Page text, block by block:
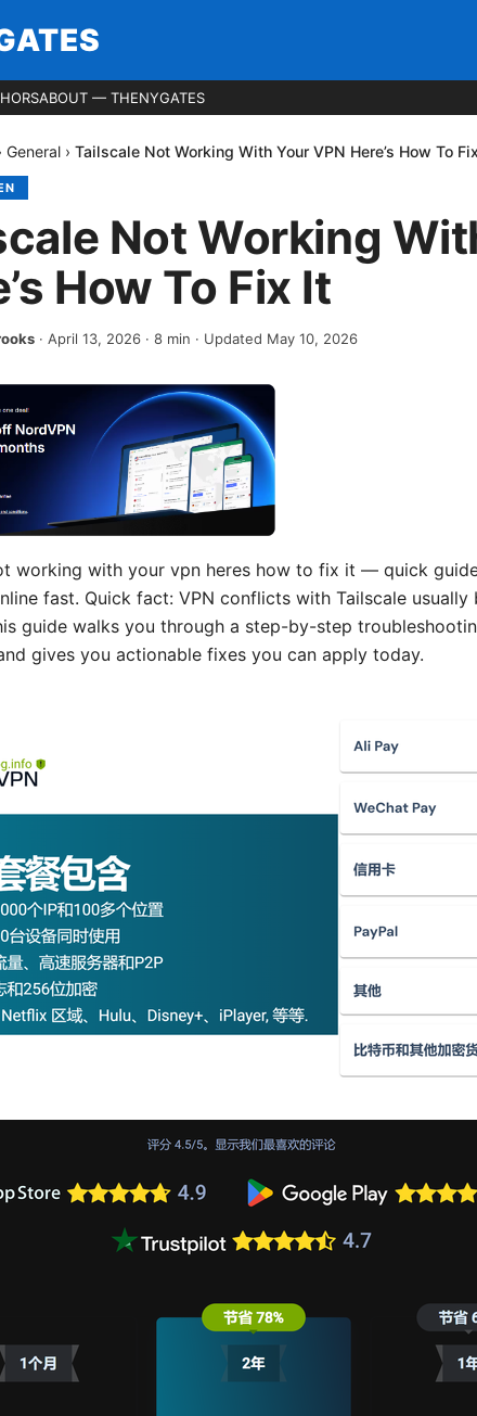
ABOUT — THENYGATES
General › Tailscale Not Working With Your VPN Here’s How To
Not Working
How To Fix It
· April 13, 2026 · 8 min · Updated May 10, 2026
working with your vpn heres how to fix it — quick
fast. Quick fact: VPN conflicts with Tailscale
guide walks you through a step-by-step
gives you actionable fixes you can apply today.